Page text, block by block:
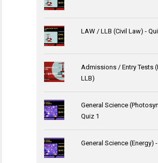
LAW / LLB (Civil Law) -
Admissions / Entry Tests
LLB)
General Science
Quiz 1
General Science (Energy)